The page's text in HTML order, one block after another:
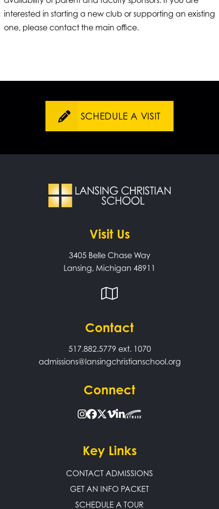
interested in starting a new club or supporting an existing
one, please contact the main office.
SCHEDULE A VISIT
Visit Us
3405 Belle Chase Way
Lansing, Michigan 48911
Contact
517.882.5779 ext. 1070
admissions@lansingchristianschool.org
Connect
Key Links
CONTACT ADMISSIONS
GET AN INFO PACKET
SCHEDULE A TOUR